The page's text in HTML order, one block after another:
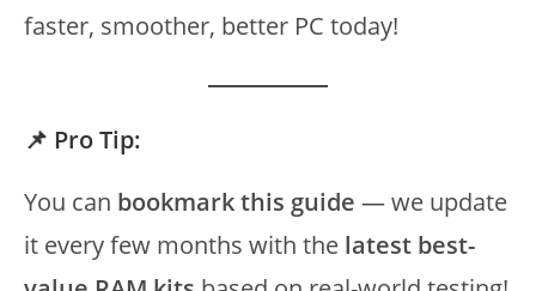
faster, smoother, better PC today!
📌 Pro Tip:
You can bookmark this guide — we update
it every few months with the latest best-